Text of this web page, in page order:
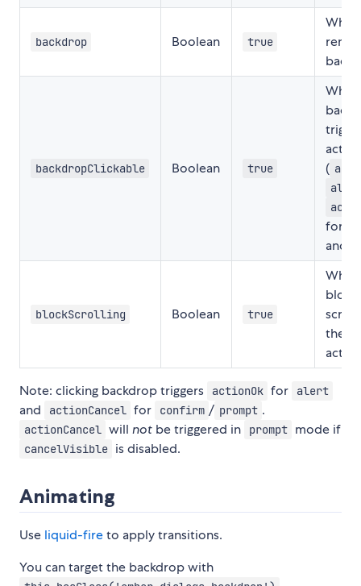
backdrop Boolean true
backdropClickable Boolean true
action
(
for
and
blockScrolling Boolean true
block
the
Note: clicking backdrop triggers actionOk for alert
and actionCancel for confirm / prompt .
actionCancel willnot be triggered in prompt mode if
cancelVisible is disabled.
Animating
Use liquid-fireto apply transitions.
You can target the backdrop with